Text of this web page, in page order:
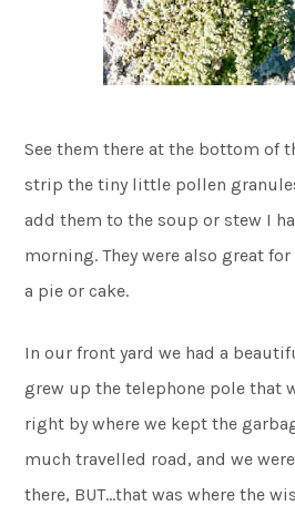
See them there at the bottom of
strip the tiny little pollen
add them to the soup or stew I
morning. They were also great
a pie or cake.
In our front yard we had a
grew up the telephone pole that
right by where we kept the
much travelled road, and we
there, BUT…that was where the